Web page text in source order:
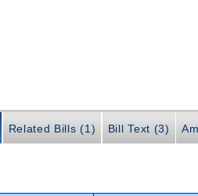
Related Bills (1) Bill Text (3)